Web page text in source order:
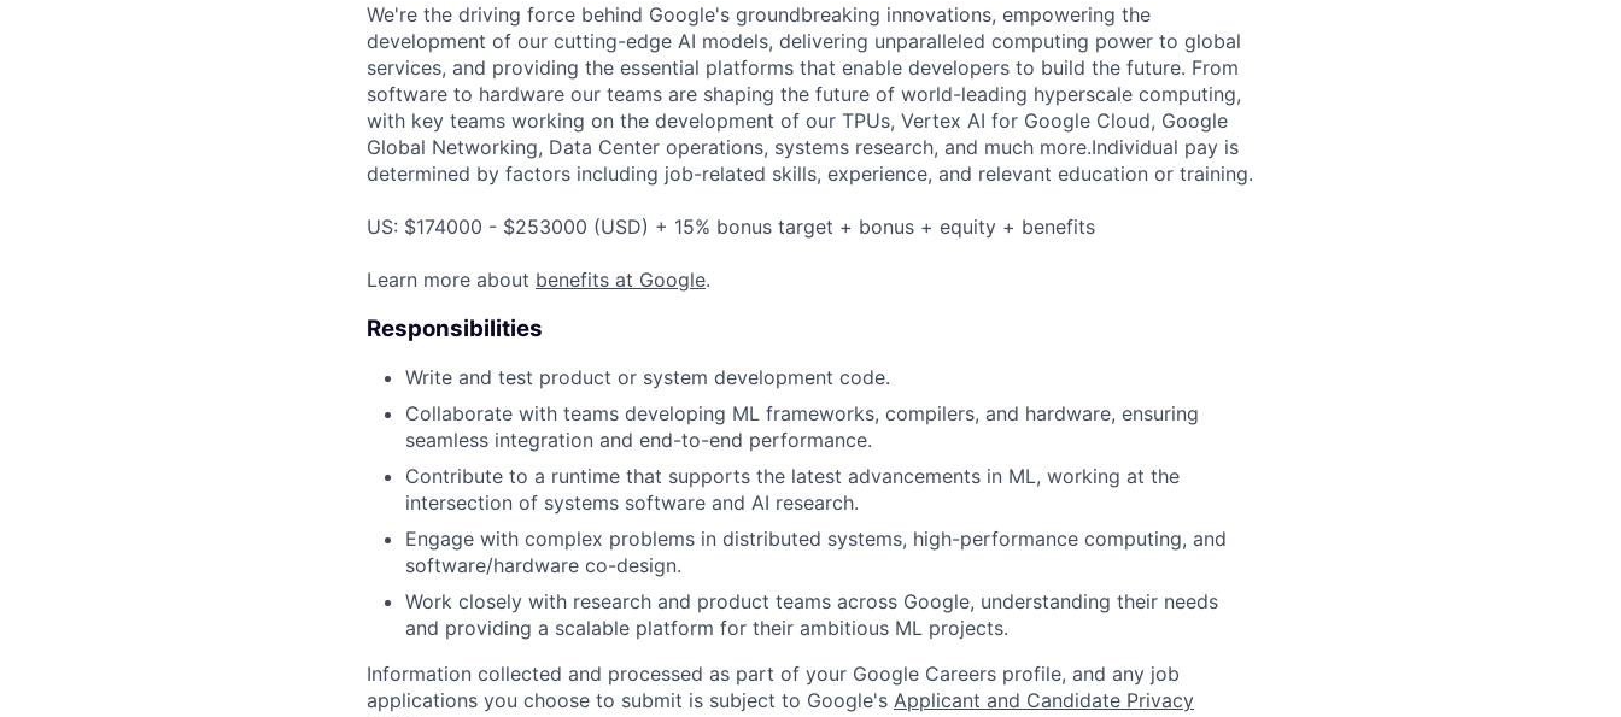
We're the driving force behind Google's groundbreaking innovations, empowering the
development of our cutting-edge AI models, delivering unparalleled computing power to global
services, and providing the essential platforms that enable developers to build the future. From
software to hardware our teams are shaping the future of world-leading hyperscale computing,
with key teams working on the development of our TPUs, Vertex AI for Google Cloud, Google
Global Networking, Data Center operations, systems research, and much more.Individual pay is
determined by factors including job-related skills, experience, and relevant education or training.
US: $174000 - $253000 (USD) + 15% bonus target + bonus + equity + benefits
Learn more about benefits at Google.
Responsibilities
Write and test product or system development code.
Collaborate with teams developing ML frameworks, compilers, and hardware, ensuring
seamless integration and end-to-end performance.
Contribute to a runtime that supports the latest advancements in ML, working at the
intersection of systems software and AI research.
Engage with complex problems in distributed systems, high-performance computing, and
software/hardware co-design.
Work closely with research and product teams across Google, understanding their needs
and providing a scalable platform for their ambitious ML projects.
Information collected and processed as part of your Google Careers profile, and any job
applications you choose to submit is subject to Google's Applicant and Candidate Privacy